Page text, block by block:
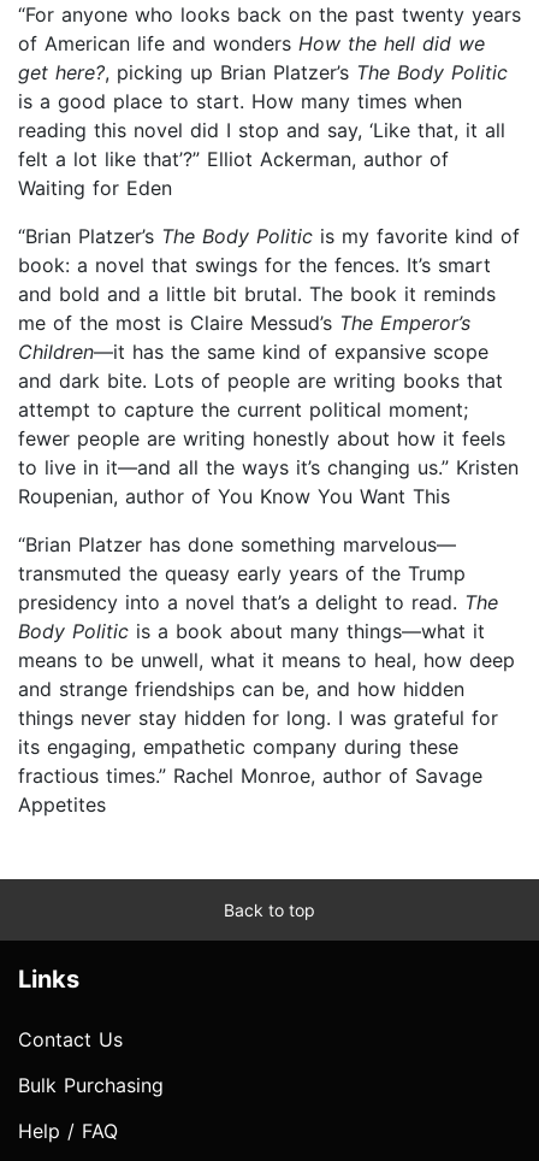
“For anyone who looks back on the past twenty years
of American life and wonders How the hell did we
get here?, picking up Brian Platzer’s The Body Politic
is a good place to start. How many times when
reading this novel did I stop and say, ‘Like that, it all
felt a lot like that’?” Elliot Ackerman, author of
Waiting for Eden
“Brian Platzer’s The Body Politic is my favorite kind of
book: a novel that swings for the fences. It’s smart
and bold and a little bit brutal. The book it reminds
me of the most is Claire Messud’s The Emperor’s
Children—it has the same kind of expansive scope
and dark bite. Lots of people are writing books that
attempt to capture the current political moment;
fewer people are writing honestly about how it feels
to live in it—and all the ways it’s changing us.” Kristen
Roupenian, author of You Know You Want This
“Brian Platzer has done something marvelous—
transmuted the queasy early years of the Trump
presidency into a novel that’s a delight to read. The
Body Politic is a book about many things—what it
means to be unwell, what it means to heal, how deep
and strange friendships can be, and how hidden
things never stay hidden for long. I was grateful for
its engaging, empathetic company during these
fractious times.” Rachel Monroe, author of Savage
Appetites
Back to top
Links
Contact Us
Bulk Purchasing
Help / FAQ